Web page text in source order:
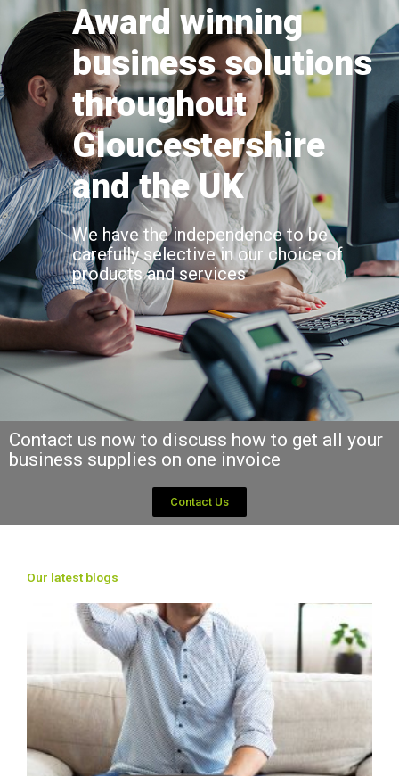
Award winning
business solutions
throughout
Gloucestershire
and the UK
We have the independence to be
carefully selective in our choice of
products and services
Contact us now to discuss how to get all your
business supplies on one invoice
Contact Us
Our latest blogs